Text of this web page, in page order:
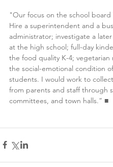
"Our focus on the school board
Hire a superintendent and a
administrator; investigate a
at the high school; full-day
the food quality K-4; vegetarian
the social-emotional condition
students. I would work to
from parents and staff through
committees, and town halls.” ■